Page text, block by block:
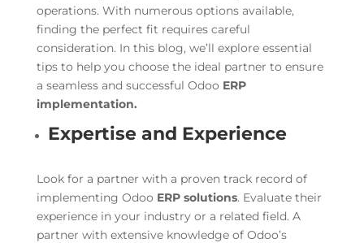
operations. With numerous options available,
finding the perfect fit requires careful
consideration. In this blog, we’ll explore essential
tips to help you choose the ideal partner to ensure
a seamless and successful Odoo ERP
implementation.
Expertise and Experience
Look for a partner with a proven track record of
implementing Odoo ERP solutions. Evaluate their
experience in your industry or a related field. A
partner with extensive knowledge of Odoo’s